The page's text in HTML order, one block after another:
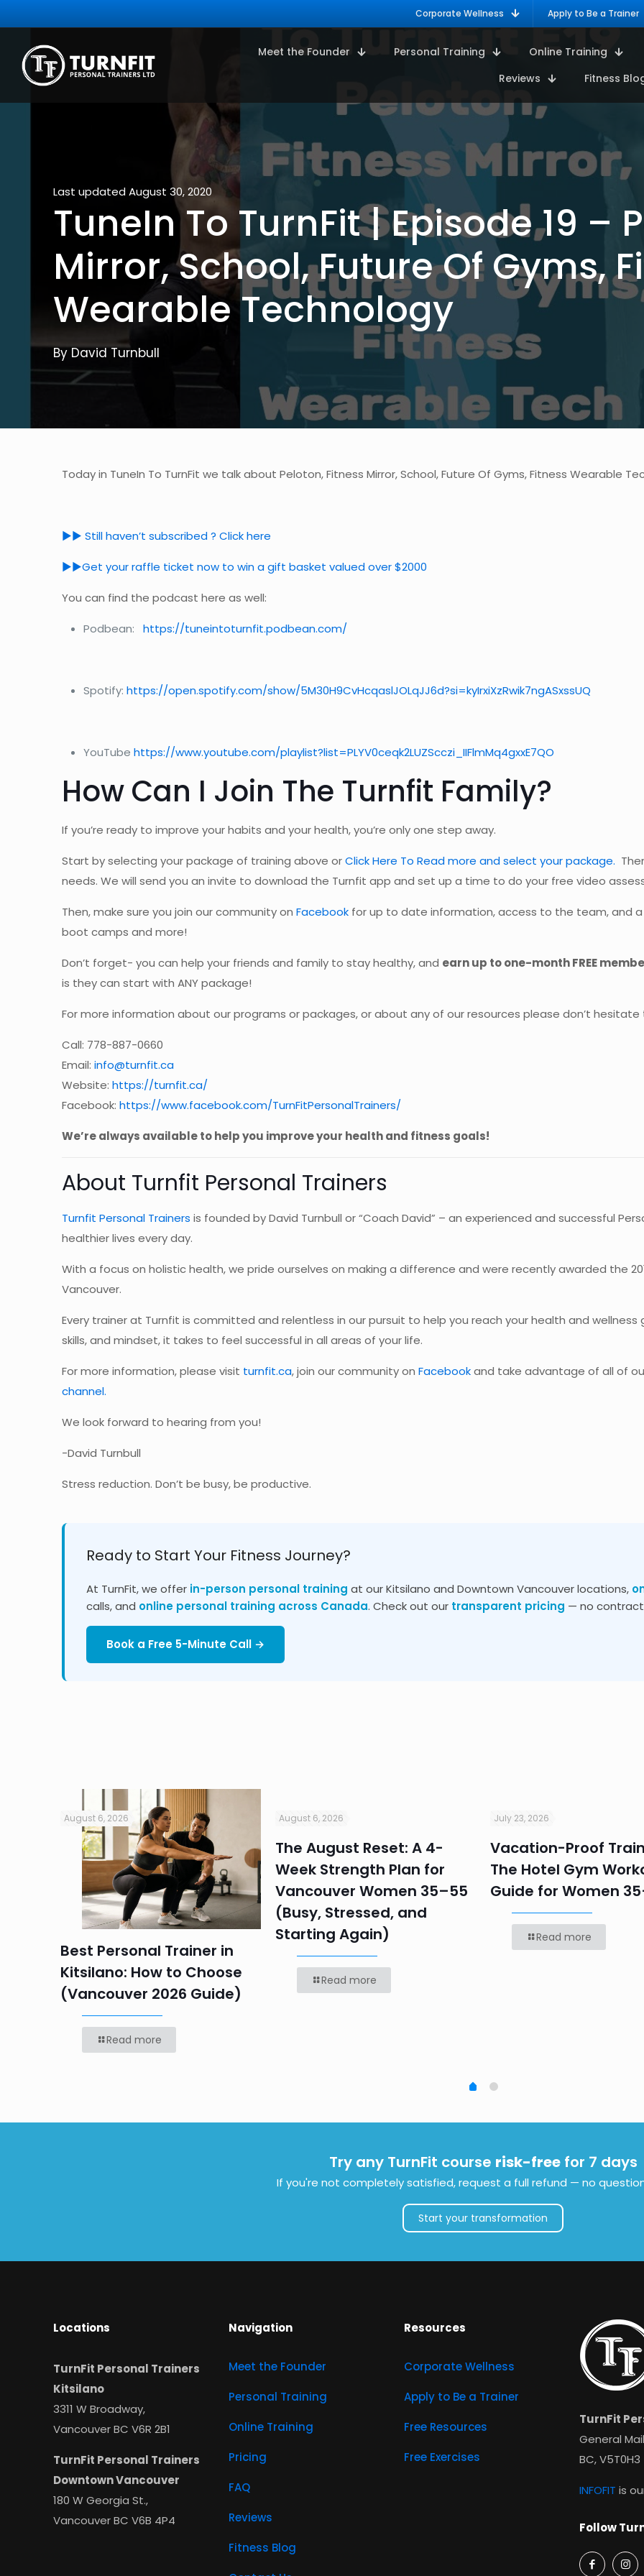
Corporate Wellness Apply to Be a Trainer
Meet the Founder Personal Training Online Training
Reviews
Fitness
Last updated August 30, 2020
TuneIn To TurnFit | Episode 19 –
Mirror, School, Future Of Gyms,
Wearable Technology
By David Turnbull
Today in TuneIn To TurnFit we talk about Peloton, Fitness Mirror, School, Future Of Gyms, Fitness Wearable
►► Still haven’t subscribed ? Click here
►►Get your raffle ticket now to win a gift basket valued over $2000
You can find the podcast here as well:
Podbean: https://tuneintoturnfit.podbean.com/
Spotify: https://open.spotify.com/show/5M30H9CvHcqaslJOLqJJ6d?si=kyIrxiXzRwik7ngASxssUQ
YouTube https://www.youtube.com/playlist?list=PLYV0ceqk2LUZScczi_IIFlmMq4gxxE7QO
How Can I Join The Turnfit Family?
If you’re ready to improve your habits and your health, you’re only one step away.
Start by selecting your package of training above orClick Here To Read more and select your package.
needs. We will send you an invite to download the Turnfit app and set up a time to do your free video
Then, make sure you join our community on Facebookfor up to date information, access to the team, and a
boot camps and more!
Don’t forget- you can help your friends and family to stay healthy, and earn up to one-month FREE
is they can start with ANY package!
For more information about our programs or packages, or about any of our resources please don’t
Call: 778-887-0660
Email: info@turnfit.ca
Website: https://turnfit.ca/
Facebook: https://www.facebook.com/TurnFitPersonalTrainers/
We’re always available to help you improve your health and fitness goals!
About Turnfit Personal Trainers
Turnfit Personal Trainers is founded by David Turnbull or “Coach David” – an experienced and successful
healthier lives every day.
With a focus on holistic health, we pride ourselves on making a difference and were recently awarded the
Vancouver.
Every trainer at Turnfit is committed and relentless in our pursuit to help you reach your health and wellness
skills, and mindset, it takes to feel successful in all areas of your life.
For more information, please visit turnfit.ca, join our community on Facebookand take advantage of all of
channel.
We look forward to hearing from you!
-David Turnbull
Stress reduction. Don’t be busy, be productive.
Ready to Start Your Fitness Journey?
At TurnFit, we offer in-person personal training at our Kitsilano and Downtown Vancouver locations,
calls, and online personal training across Canada. Check out our transparent pricing — no
Book a Free 5-Minute Call →
August 6, 2026
Best Personal Trainer in
Kitsilano: How to Choose
(Vancouver 2026 Guide)
Read more
August 6, 2026
The August Reset: A 4-
Week Strength Plan for
Vancouver Women 35–55
(Busy, Stressed, and
Starting Again)
Read more
July 23, 2026
Vacation-Proof
The Hotel Gym
Guide for Women
Read more
Try any TurnFit course risk-freefor 7 days
If you're not completely satisfied, request a full refund — no
Start your transformation
Locations
TurnFit Personal Trainers
Kitsilano
3311 W Broadway,
Vancouver BC V6R 2B1
TurnFit Personal Trainers
Downtown Vancouver
180 W Georgia St.,
Vancouver BC V6B 4P4
Navigation
Meet the Founder
Personal Training
Online Training
Pricing
FAQ
Reviews
Fitness Blog
Resources
Corporate Wellness
Apply to Be a Trainer
Free Resources
Free Exercises
TurnFit
General
BC, V5T0H3
INFOFIT is
Follow